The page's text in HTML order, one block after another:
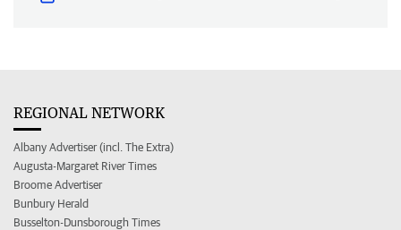
REGIONAL NETWORK
Albany Advertiser (incl. The Extra)
Augusta-Margaret River Times
Broome Advertiser
Bunbury Herald
Busselton-Dunsborough Times